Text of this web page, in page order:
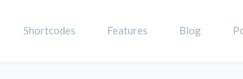
Shortcodes Features Blog